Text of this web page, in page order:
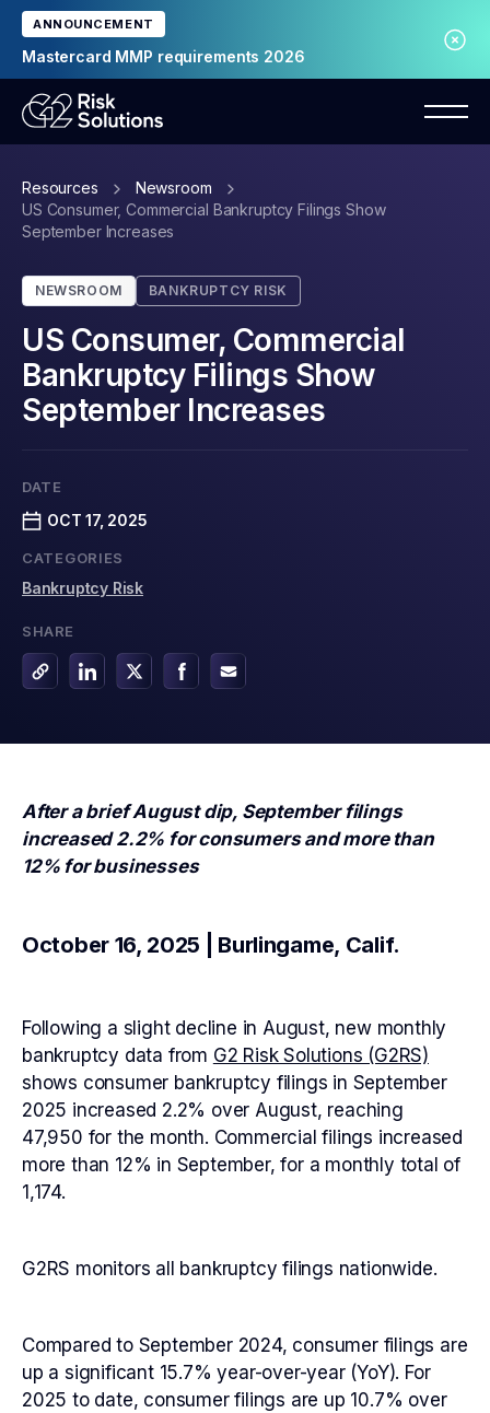
ANNOUNCEMENT
Mastercard MMP requirements 2026
Resources
Newsroom
US Consumer, Commercial Bankruptcy Filings Show
September Increases
NEWSROOM BANKRUPTCY RISK
US Consumer, Commercial
Bankruptcy Filings Show
September Increases
DATE
OCT 17, 2025
CATEGORIES
Bankruptcy Risk
SHARE
After a brief August dip, September filings
increased 2.2% for consumers and more than
12% for businesses
October 16, 2025 | Burlingame, Calif.
Following a slight decline in August, new monthly
bankruptcy data from G2 Risk Solutions (G2RS)
shows consumer bankruptcy filings in September
2025 increased 2.2% over August, reaching
47,950 for the month. Commercial filings increased
more than 12% in September, for a monthly total of
1,174.
G2RS monitors all bankruptcy filings nationwide.
Compared to September 2024, consumer filings are
up a significant 15.7% year-over-year (YoY). For
2025 to date, consumer filings are up 10.7% over